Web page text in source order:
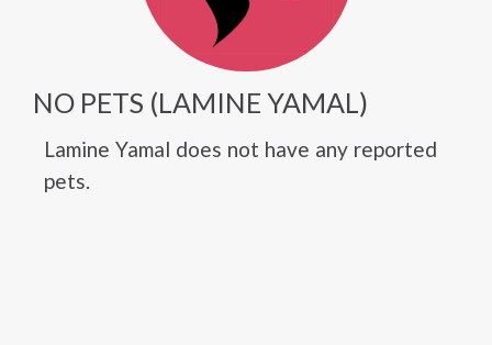
NO PETS (LAMINE YAMAL)
Lamine Yamal does not have any reported
pets.